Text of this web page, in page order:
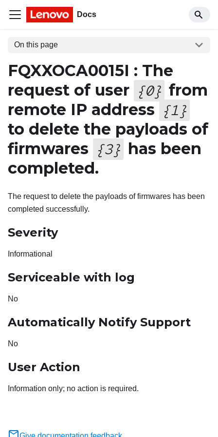
Docs
On this page
FQXXOCA0015I : The
request of user {0} from
remote IP address {1 }
to delete the payloads of
firmwares {3} has been
completed.
The request to delete the payloads of firmwares has been
completed successfully.
Severity
Informational
Serviceable with log
No
Automatically Notify Support
No
User Action
Information only; no action is required.